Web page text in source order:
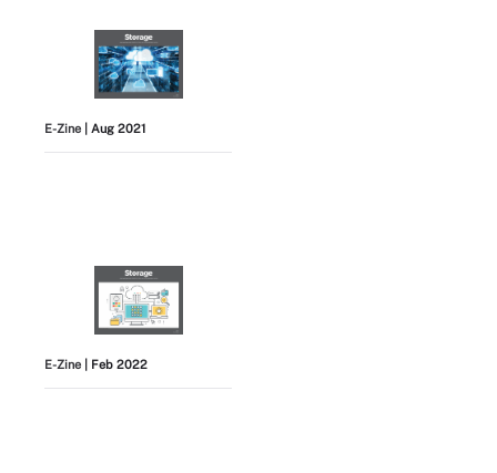
E-Zine | Aug 2021
E-Zine | Feb 2022